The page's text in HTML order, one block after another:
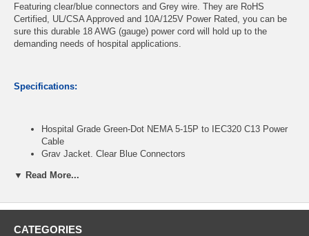
Featuring clear/blue connectors and Grey wire. They are RoHS
Certified, UL/CSA Approved and 10A/125V Power Rated, you can be
sure this durable 18 AWG (gauge) power cord will hold up to the
demanding needs of hospital applications.
Specifications:
Hospital Grade Green-Dot NEMA 5-15P to IEC320 C13 Power
Cable
Gray Jacket, Clear Blue Connectors
125V 10A Power Rated
Length: 3 feet
▼ Read More...
CATEGORIES